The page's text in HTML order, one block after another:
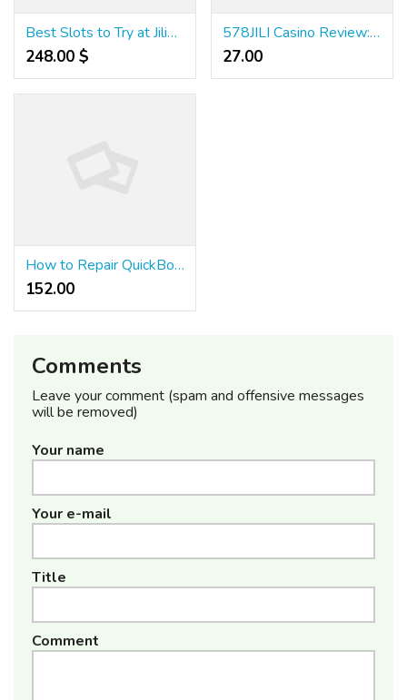
Best Slots to Try at Jili58 Casino
248.00 $
578JILI Casino Review: Tips & Strategies for 2025
27.00 ₹
How to Repair QuickBooks Mistake 6123 When Business File Stops Opening
152.00 ₹
Comments
Leave your comment (spam and offensive messages
will be removed)
Your name
Your e-mail
Title
Comment